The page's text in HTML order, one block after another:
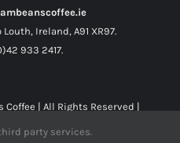
Ireland, A91 XR97.
933 2417.
Coffee | All Rights Reserved |
party services.